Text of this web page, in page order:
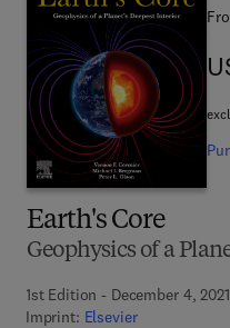
Earth's Core
Geophysics of a
1st Edition - December 4, 2021
Imprint: Elsevier